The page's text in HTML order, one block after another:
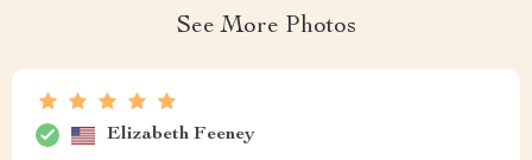
See More Photos
Elizabeth Feeney